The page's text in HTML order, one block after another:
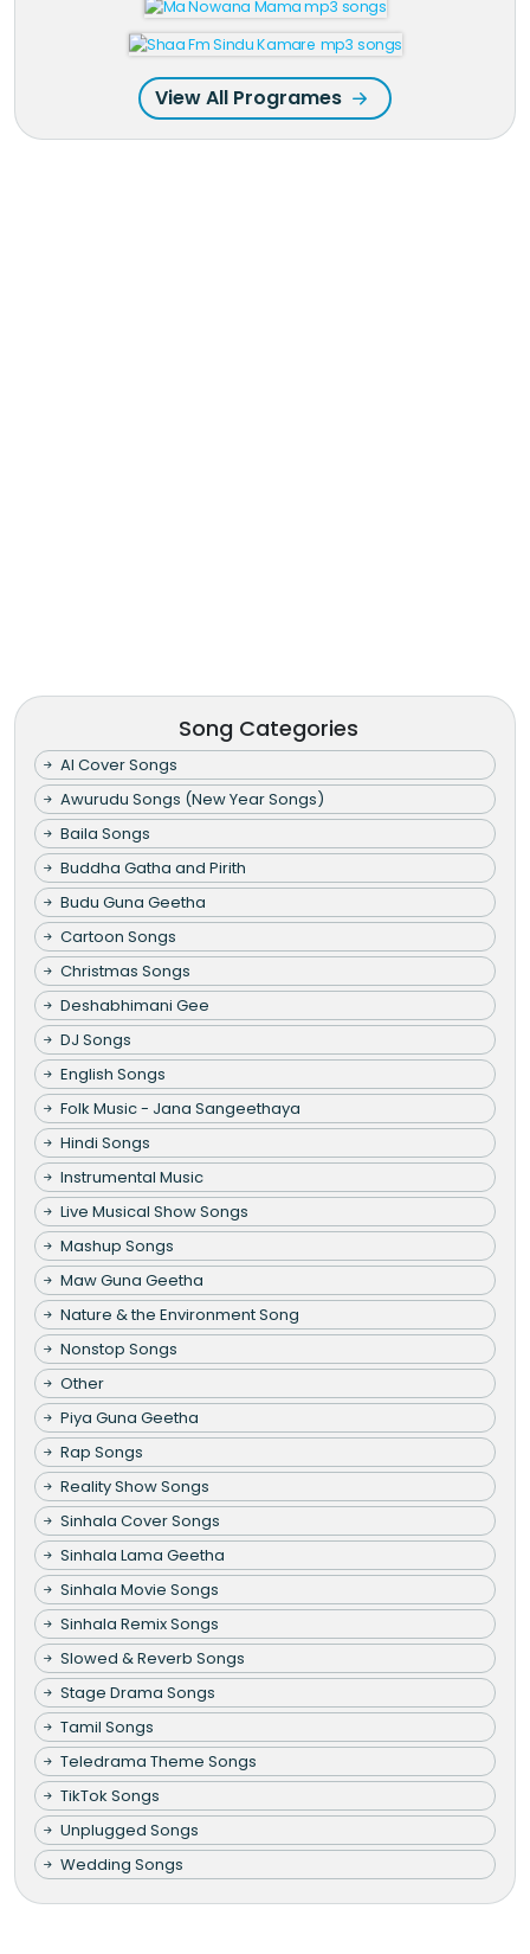
View All Programes
Song Categories
AI Cover Songs
Awurudu Songs (New Year Songs)
Baila Songs
Buddha Gatha and Pirith
Budu Guna Geetha
Cartoon Songs
Christmas Songs
Deshabhimani Gee
DJ Songs
English Songs
Folk Music - Jana Sangeethaya
Hindi Songs
Instrumental Music
Live Musical Show Songs
Mashup Songs
Maw Guna Geetha
Nature & the Environment Song
Nonstop Songs
Other
Piya Guna Geetha
Rap Songs
Reality Show Songs
Sinhala Cover Songs
Sinhala Lama Geetha
Sinhala Movie Songs
Sinhala Remix Songs
Slowed & Reverb Songs
Stage Drama Songs
Tamil Songs
Teledrama Theme Songs
TikTok Songs
Unplugged Songs
Wedding Songs